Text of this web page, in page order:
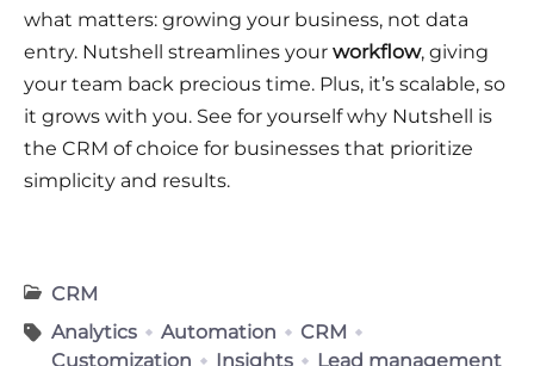
what matters: growing your business, not data
entry. Nutshell streamlines your workflow, giving
your team back precious time. Plus, it’s scalable, so
it grows with you. See for yourself why Nutshell is
the CRM of choice for businesses that prioritize
simplicity and results.
CRM
Analytics
Automation
CRM
Customization
Insights
Lead management